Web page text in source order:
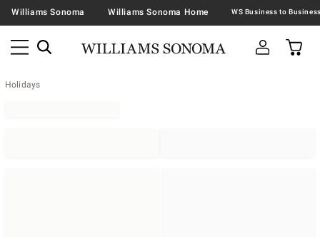
Williams Sonoma Williams Sonoma Home
Holidays